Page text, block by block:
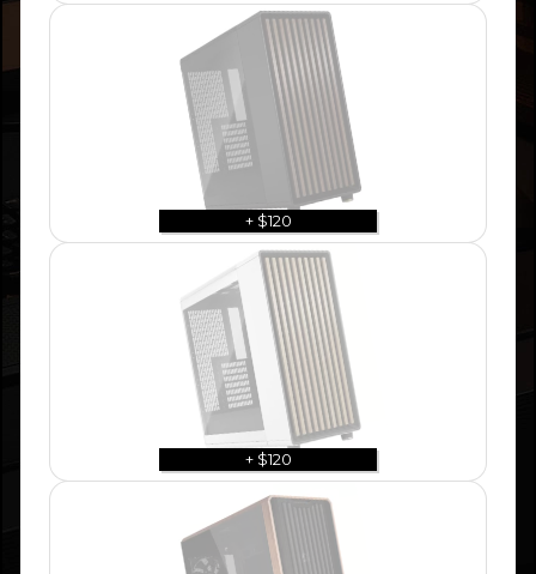
+ $120
+ $120